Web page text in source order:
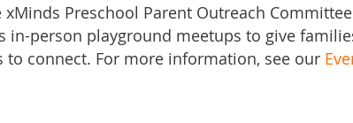
Preschool Parent Outreach Committee
in-person playground meetups to give
connect. For more information, see our